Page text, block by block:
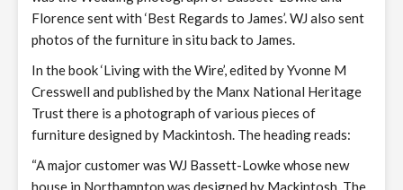
Florence sent with ‘Best Regards to James’. WJ also sent
photos of the furniture in situ back to James.
In the book ‘Living with the Wire’, edited by Yvonne M
Cresswell and published by the Manx National Heritage
Trust there is a photograph of various pieces of
furniture designed by Mackintosh. The heading reads:
“A major customer was WJ Bassett-Lowke whose new
house in Northampton was designed by Mackintosh. The